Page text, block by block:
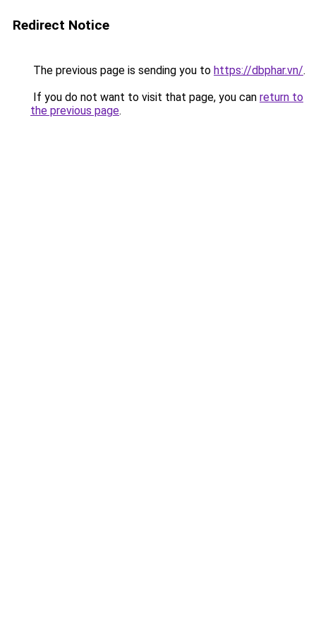
Redirect Notice
The previous page is sending you to https://dbphar.vn/.
If you do not want to visit that page, you can return to
the previous page.